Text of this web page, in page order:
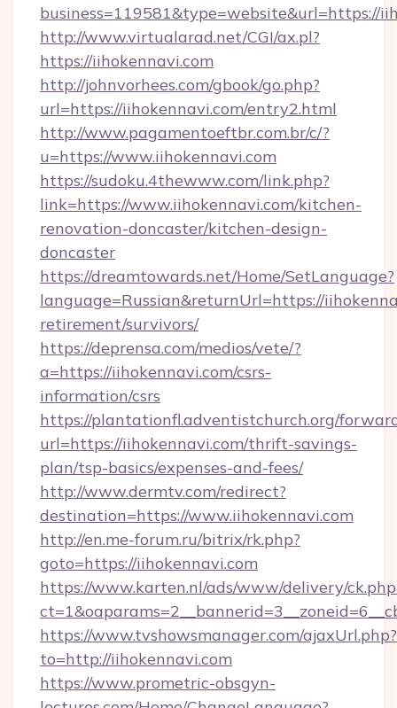
business=119581&type=website&url=https://
http://www.virtualarad.net/CGI/ax.pl?
https://iihokennavi.com
http://johnvorhees.com/gbook/go.php?
url=https://iihokennavi.com/entry2.html
http://www.pagamentoeftbr.com.br/c/?
u=https://www.iihokennavi.com
https://sudoku.4thewww.com/link.php?
link=https://www.iihokennavi.com/kitchen-
renovation-doncaster/kitchen-design-
doncaster
https://dreamtowards.net/Home/SetLanguage?
language=Russian&returnUrl=https://
retirement/survivors/
https://deprensa.com/medios/vete/?
a=https://iihokennavi.com/csrs-
information/csrs
https://plantationfl.adventistchurch.org/
url=https://iihokennavi.com/thrift-savings-
plan/tsp-basics/expenses-and-fees/
http://www.dermtv.com/redirect?
destination=https://www.iihokennavi.com
http://en.me-forum.ru/bitrix/rk.php?
goto=https://iihokennavi.com
https://www.karten.nl/ads/www/delivery/
https://www.tvshowsmanager.com/ajaxUrl.php?
to=http://iihokennavi.com
https://www.prometric-obsgyn-